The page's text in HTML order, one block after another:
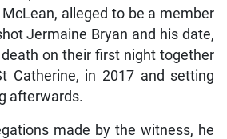
McLean, alleged to be a member
Jermaine Bryan and his date,
death on their first night together
Catherine, in 2017 and setting
afterwards.
made by the witness, he